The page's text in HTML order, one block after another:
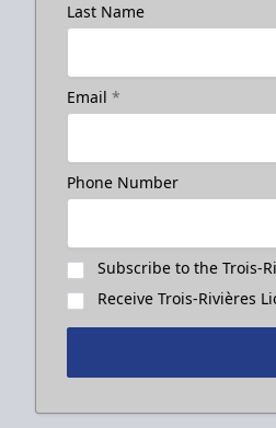
Last Name
Email *
Phone Number
Subscribe to the Trois-
Receive Trois-Rivières